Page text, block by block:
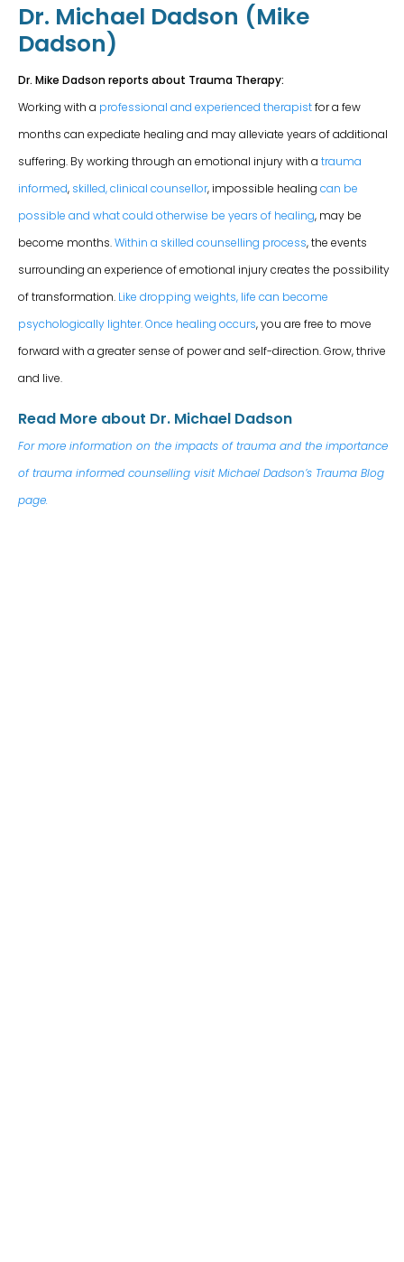
Dr. Michael Dadson (Mike
Dadson)
Dr. Mike Dadson reports about Trauma Therapy:
Working with a professional and experienced therapistfor a few
months can expediate healing and may alleviate years of additional
suffering. By working through an emotional injury with a trauma
informed, skilled, clinical counsellor, impossible healing can be
possible and what could otherwise be years of healing, may be
become months.Within a skilled counselling process, the events
surrounding an experience of emotional injury creates the possibility
of transformation. Like dropping weights, life can become
psychologically lighter.Once healing occurs, you are free to move
forward with a greater sense of power and self-direction. Grow, thrive
and live.
Read More about Dr. Michael Dadson
For more information on the impacts of trauma and the importance
of trauma informed counselling visit Michael Dadson’s Trauma Blog
page.